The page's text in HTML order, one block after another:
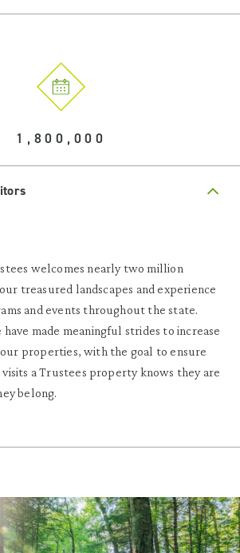
1,800,000
welcomes nearly two million
treasured landscapes and experience
and events throughout the state.
made meaningful strides to increase
properties, with the goal to ensure
a Trustees property knows they are
belong.